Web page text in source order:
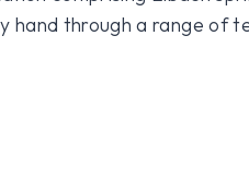
hand through a range of